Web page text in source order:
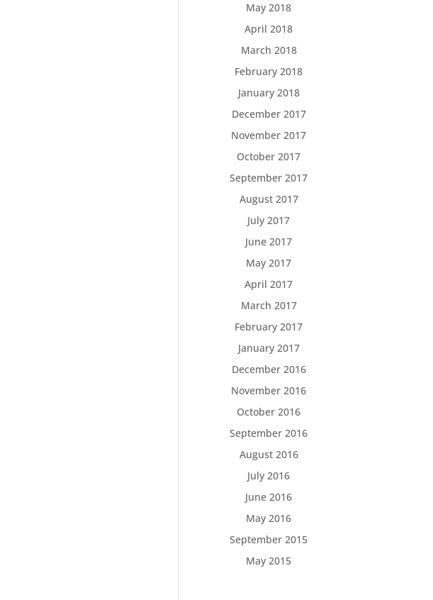
May 2018
April 2018
March 2018
February 2018
January 2018
December 2017
November 2017
October 2017
September 2017
August 2017
July 2017
June 2017
May 2017
April 2017
March 2017
February 2017
January 2017
December 2016
November 2016
October 2016
September 2016
August 2016
July 2016
June 2016
May 2016
September 2015
May 2015